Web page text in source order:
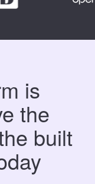
is
the
built